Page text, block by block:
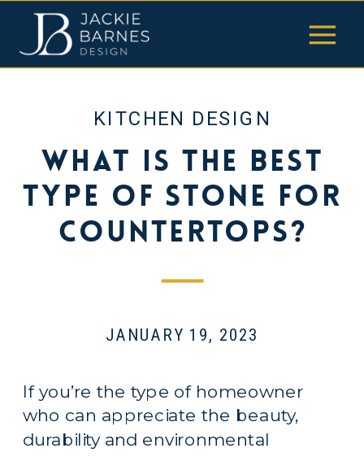
What Is the Best
Type of Stone for
Countertops?
KITCHEN DESIGN
JANUARY 19, 2023
If you’re the type of homeowner
who can appreciate the beauty,
durability and environmental